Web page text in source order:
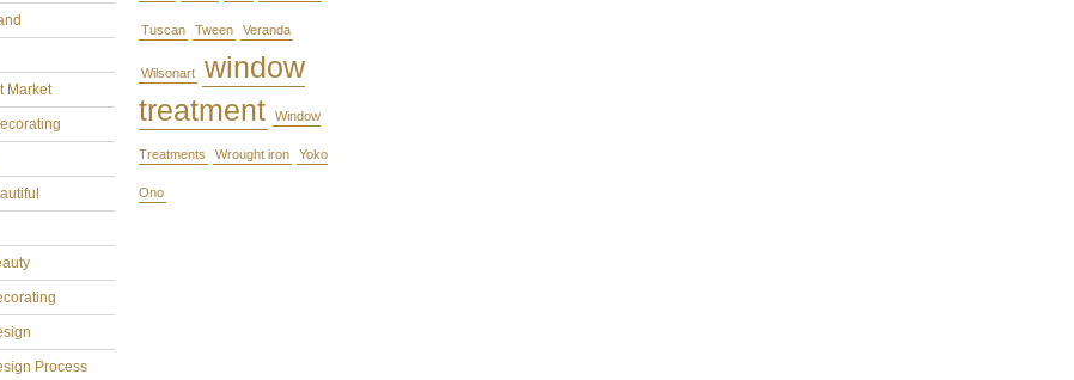
Market
Process
Tuscan Tween Veranda
Wilsonart
window
treatment
Window
Treatments Wrought iron Yoko
Ono